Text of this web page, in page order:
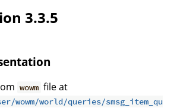
3.3.5
wowm file at
wowm/world/queries/smsg_item_qu